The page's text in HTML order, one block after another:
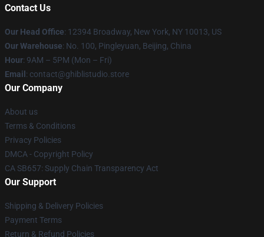
Contact Us
Our Head Office: 12394 Broadway, New York, NY 10013, US
Our Warehouse: No. 100, Pingleyuan, Beijing, China
Hour: 9AM – 5PM (Mon – Fri)
Email : contact@ghiblistudio.store
Our Company
About us
Terms & Conditions
Privacy Policies
DMCA - Copyright Policy
CA SB657: Supply Chain Transparency Act
Our Support
Shipping & Delivery Policies
Payment Terms
Return & Refund Policies